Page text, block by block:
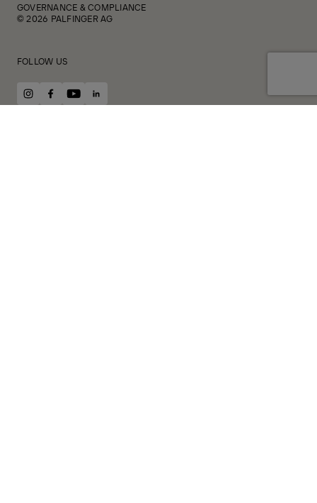
GOVERNANCE & COMPLIANCE
© 2026 PALFINGER AG
FOLLOW US
instagram
facebook
youtubelinkedin